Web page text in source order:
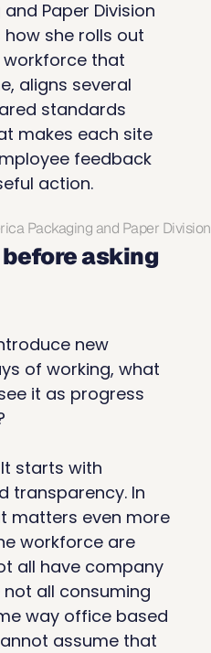
Paper Division
how she rolls out
that
aligns several
standards
makes each site
feedback
action.
Packaging and Paper
asking
new
of working, what
it as progress
It starts with
transparency. In
matters even more
workforce are
all have company
all consuming
way office based
assume that